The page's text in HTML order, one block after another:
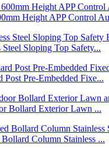
Height APP Control
Sloping Top Safety...
Post Pre-Embedded Fixe...
Bollard Exterior Lawn ...
Column Stainless ...